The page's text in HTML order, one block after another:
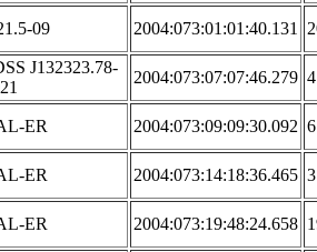
09 2004:073:01:01:40.131
J132323.78-
2004:073:07:07:46.279
ER 2004:073:09:09:30.092
ER 2004:073:14:18:36.465
ER 2004:073:19:48:24.658